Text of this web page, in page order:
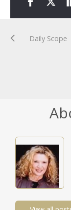
Daily Scope